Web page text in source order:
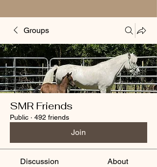
Groups
SMR Friends
Public · 492 friends
Join
Discussion About